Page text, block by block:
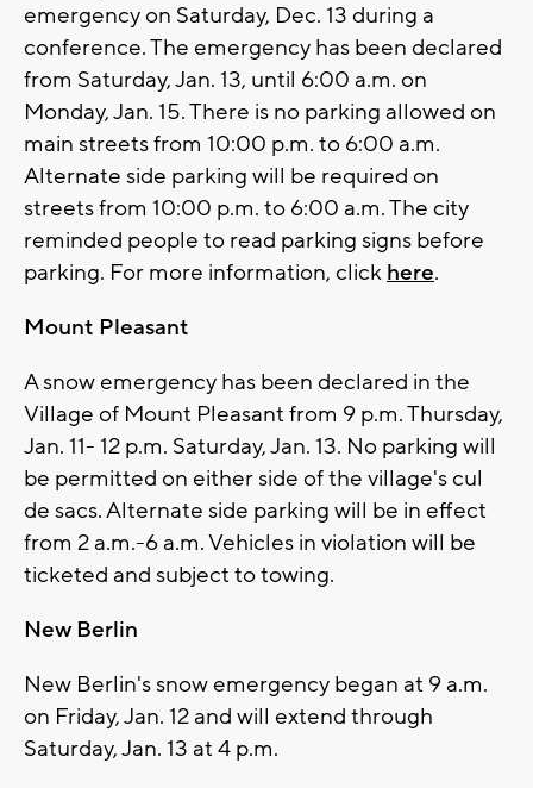
emergency on Saturday, Dec. 13 during a
conference. The emergency has been declared
from Saturday, Jan. 13, until 6:00 a.m. on
Monday, Jan. 15. There is no parking allowed on
main streets from 10:00 p.m. to 6:00 a.m.
Alternate side parking will be required on
streets from 10:00 p.m. to 6:00 a.m. The city
reminded people to read parking signs before
parking. For more information, click here.
Mount Pleasant
A snow emergency has been declared in the
Village of Mount Pleasant from 9 p.m. Thursday,
Jan. 11- 12 p.m. Saturday, Jan. 13. No parking will
be permitted on either side of the village's cul
de sacs. Alternate side parking will be in effect
from 2 a.m.-6 a.m. Vehicles in violation will be
ticketed and subject to towing.
New Berlin
New Berlin's snow emergency began at 9 a.m.
on Friday, Jan. 12 and will extend through
Saturday, Jan. 13 at 4 p.m.